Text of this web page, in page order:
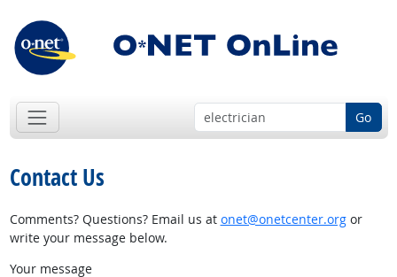
Go
Contact Us
Comments? Questions? Email us at onet@onetcenter.orgor
write your message below.
Your message